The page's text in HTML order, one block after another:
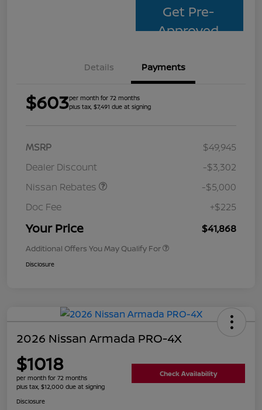
Get Pre-
Approved
Details Payments
$603per month for 72 months
plus tax, $7,491 due at signing
MSRP
$49,945
Dealer Discount
-$3,302
Nissan Rebates
-$5,000
Doc Fee
+$225
Your Price $41,868
Additional Offers You May Qualify For
Disclosure
2026 Nissan Armada PRO-4X
$1018
per month for 72 months
plus tax, $12,000 due at signing
Check Availability
Disclosure